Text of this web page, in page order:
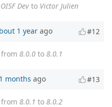
OISF Dev to Victor Julien
1 year ago #12
8.0.0 to 8.0.1
months ago #13
8.0.1 to 8.0.2